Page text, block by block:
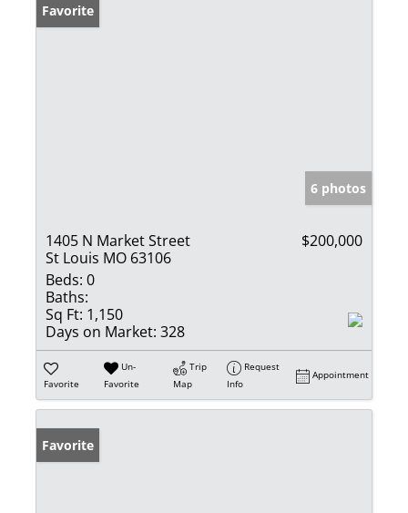
Favorite
6 photos
1405 N Market Street
St Louis MO 63106
$200,000
Beds: 0
Baths:
Sq Ft: 1,150
Days on Market: 328
Favorite
Un-
Favorite
Trip
Map
Request
Info
Appointment
Favorite